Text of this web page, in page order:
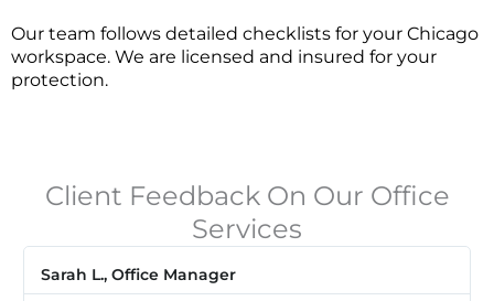
Our team follows detailed checklists for your Chicago
workspace. We are licensed and insured for your
protection.
Client Feedback On Our Office
Services
Sarah L., Office Manager